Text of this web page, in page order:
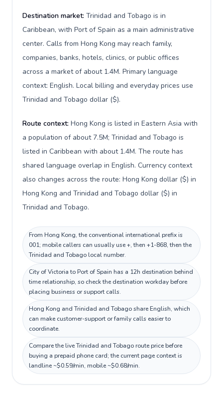
Destination market: Trinidad and Tobago is in
Caribbean, with Port of Spain as a main administrative
center. Calls from Hong Kong may reach family,
companies, banks, hotels, clinics, or public offices
across a market of about 1.4M. Primary language
context: English. Local billing and everyday prices use
Trinidad and Tobago dollar ($).
Route context: Hong Kong is listed in Eastern Asia with
a population of about 7.5M; Trinidad and Tobago is
listed in Caribbean with about 1.4M. The route has
shared language overlap in English. Currency context
also changes across the route: Hong Kong dollar ($) in
Hong Kong and Trinidad and Tobago dollar ($) in
Trinidad and Tobago.
From Hong Kong, the conventional international prefix is
001; mobile callers can usually use +, then +1-868, then the
Trinidad and Tobago local number.
City of Victoria to Port of Spain has a 12h destination behind
time relationship, so check the destination workday before
placing business or support calls.
Hong Kong and Trinidad and Tobago share English, which
can make customer-support or family calls easier to
coordinate.
Compare the live Trinidad and Tobago route price before
buying a prepaid phone card; the current page context is
landline ~$0.59/min, mobile ~$0.68/min.